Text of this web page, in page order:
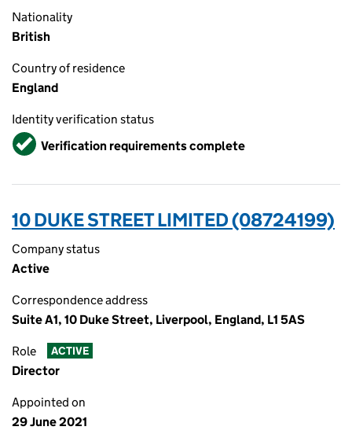
Nationality
British
Country of residence
England
Identity verification status
VerifiedVerification requirements complete
10 DUKE STREET LIMITED (08724199)
Company status
Active
Correspondence address
Suite A1, 10 Duke Street, Liverpool, England, L1 5AS
Role ACTIVE
Director
Appointed on
29 June 2021